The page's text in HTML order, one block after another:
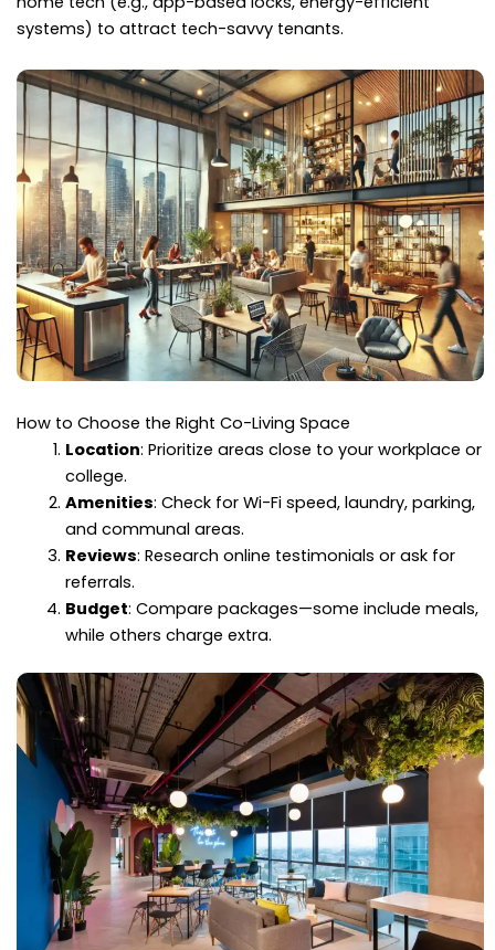
systems) to attract tech-savvy tenants.
How to Choose the Right Co-Living Space
Location: Prioritize areas close to your workplace or
college.
Amenities: Check for Wi-Fi speed, laundry, parking,
and communal areas.
Reviews: Research online testimonials or ask for
referrals.
Budget: Compare packages—some include meals,
while others charge extra.